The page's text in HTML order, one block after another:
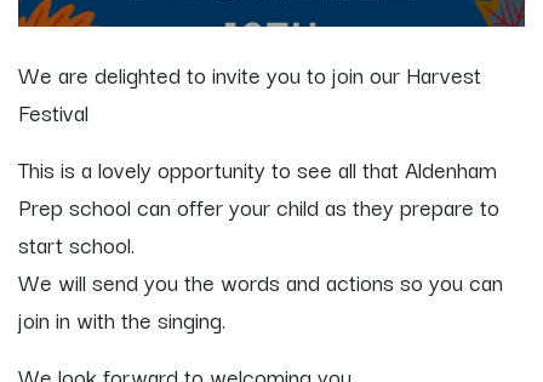
We are delighted to invite you to join our Harvest
Festival
This is a lovely opportunity to see all that Aldenham
Prep school can offer your child as they prepare to
start school.
We will send you the words and actions so you can
join in with the singing.